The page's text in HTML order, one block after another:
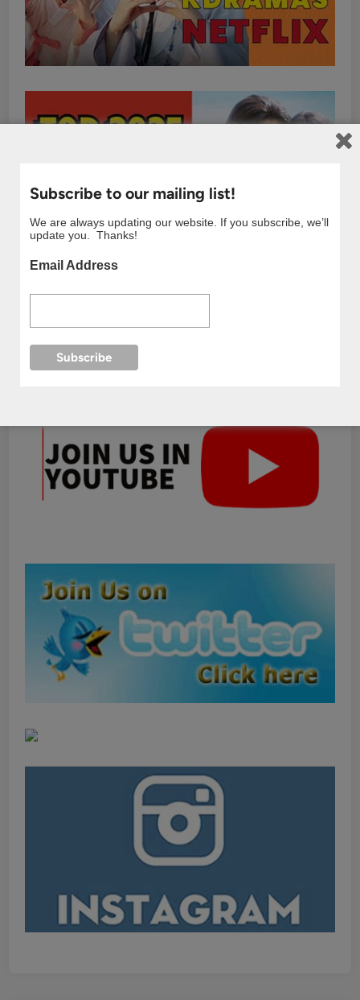
Subscribe to our mailing list!
We are always updating our website. If you subscribe, we’ll
update you. Thanks!
Email Address